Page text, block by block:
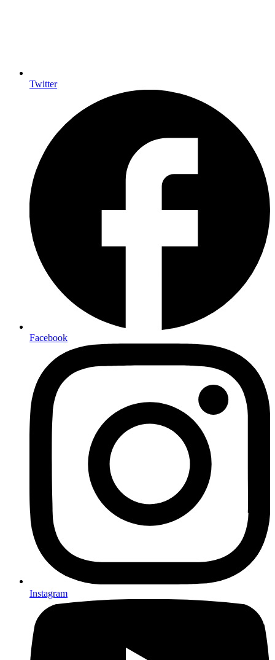
Twitter
Facebook
Instagram